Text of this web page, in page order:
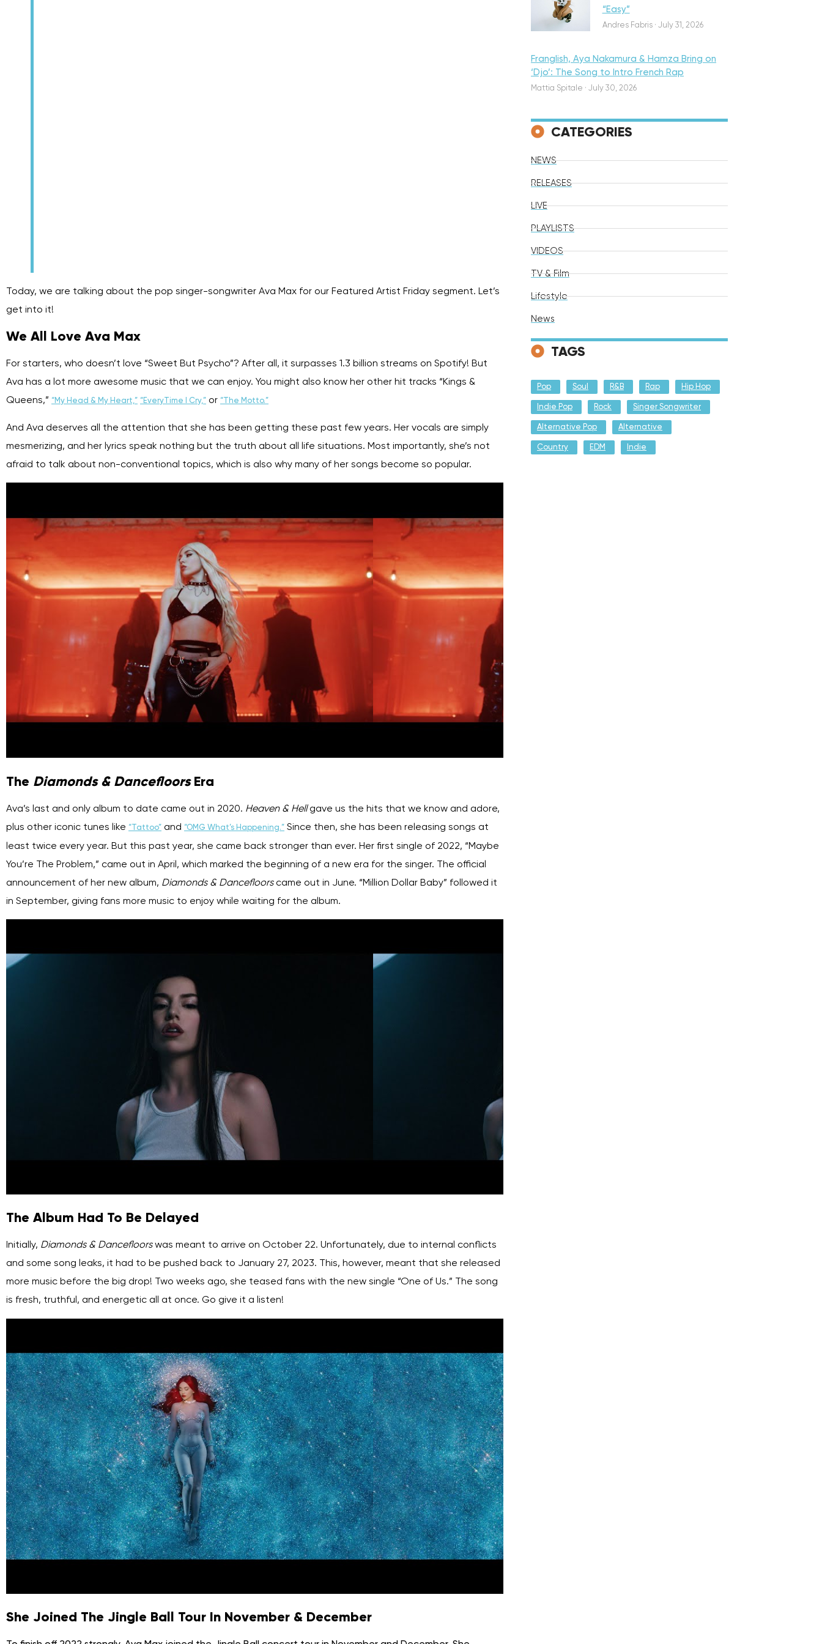
Today, we are talking about the pop singer-songwriter Ava Max for our Featured Artist Friday segment. Let’s
get into it!
We All Love Ava Max
For starters, who doesn’t love “Sweet But Psycho”? After all, it surpasses 1.3 billion streams on Spotify! But
Ava has a lot more awesome music that we can enjoy. You might also know her other hit tracks “Kings &
Queens,” “My Head & My Heart,” “EveryTime I Cry,” or “The Motto.”
And Ava deserves all the attention that she has been getting these past few years. Her vocals are simply
mesmerizing, and her lyrics speak nothing but the truth about all life situations. Most importantly, she’s not
afraid to talk about non-conventional topics, which is also why many of her songs become so popular.
The Diamonds & DancefloorsEra
Ava’s last and only album to date came out in 2020. Heaven & Hellgave us the hits that we know and adore,
plus other iconic tunes like “Tattoo” and “OMG What’s Happening.” Since then, she has been releasing songs at
least twice every year. But this past year, she came back stronger than ever. Her first single of 2022, “Maybe
You’re The Problem,” came out in April, which marked the beginning of a new era for the singer. The official
announcement of her new album, Diamonds & Dancefloors came out in June. “Million Dollar Baby” followed it
in September, giving fans more music to enjoy while waiting for the album.
The Album Had To Be Delayed
Initially, Diamonds & Dancefloorswas meant to arrive on October 22. Unfortunately, due to internal conflicts
and some song leaks, it had to be pushed back to January 27, 2023. This, however, meant that she released
more music before the big drop! Two weeks ago, she teased fans with the new single “One of Us.” The song
is fresh, truthful, and energetic all at once. Go give it a listen!
She Joined The Jingle Ball Tour In November & December
“Easy”
Andres Fabris · July 31, 2026
Franglish, Aya Nakamura & Hamza Bring on
‘Djo’: The Song to Intro French Rap
Mattia Spitale · July 30, 2026
CATEGORIES
NEWS
RELEASES
LIVE
PLAYLISTS
VIDEOS
TV & Film
Lifestyle
News
TAGS
Pop Soul R&B Rap Hip Hop
Indie Pop Rock Singer Songwriter
Alternative Pop Alternative
Country EDM Indie